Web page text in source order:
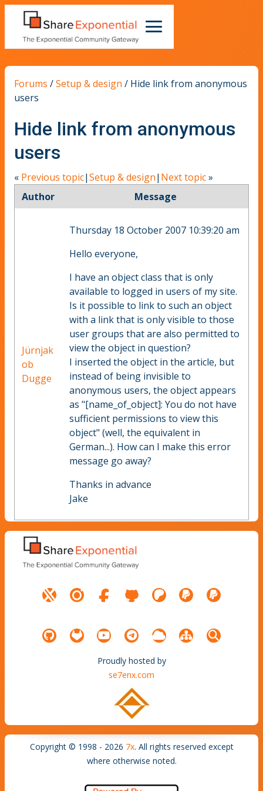
Forums /Setup & design / Hide link from anonymous
users
Hide link from anonymous
users
« Previous topic|Setup & design| Next topic»
Author
Message
Jürnjak
ob
Dugge
Thursday 18 October 2007 10:39:20 am
Hello everyone,
I have an object class that is only
available to logged in users of my site.
Is it possible to link to such an object
with a link that is only visible to those
user groups that are also permitted to
view the object in question?
I inserted the object in the article, but
instead of being invisible to
anonymous users, the object appears
as "[name_of_object]: You do not have
sufficient permissions to view this
object" (well, the equivalent in
German...). How can I make this error
message go away?
Thanks in advance
Jake
Proudly hosted by
se7enx.com
Copyright © 1998 - 2026 7x. All rights reserved except
where otherwise noted.